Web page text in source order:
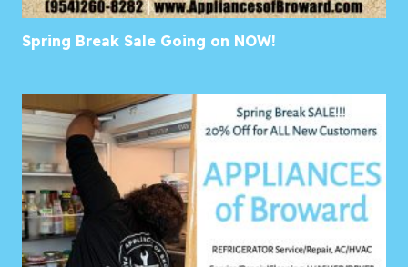
Spring Break Sale Going on NOW!